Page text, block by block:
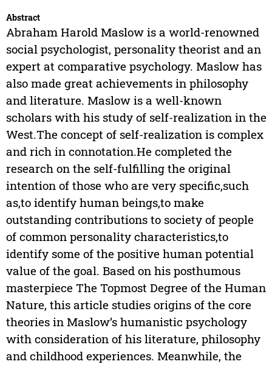
Abstract
Abraham Harold Maslow is a world-renowned
social psychologist, personality theorist and an
expert at comparative psychology. Maslow has
also made great achievements in philosophy
and literature. Maslow is a well-known
scholars with his study of self-realization in the
West.The concept of self-realization is complex
and rich in connotation.He completed the
research on the self-fulfilling the original
intention of those who are very specific,such
as,to identify human beings,to make
outstanding contributions to society of people
of common personality characteristics,to
identify some of the positive human potential
value of the goal. Based on his posthumous
masterpiece The Topmost Degree of the Human
Nature, this article studies origins of the core
theories in Maslow’s humanistic psychology
with consideration of his literature, philosophy
and childhood experiences. Meanwhile, the